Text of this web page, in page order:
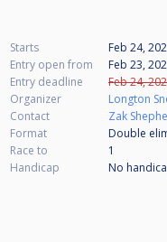
Starts
Feb 24,
Entry open from
Feb 23,
Entry deadline
Feb 24,
Organizer
Longton
Contact
Zak
Format
Double
Race to
1
Handicap
No